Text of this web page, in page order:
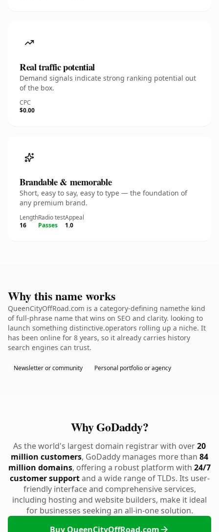
Real traffic potential
Demand signals indicate strong ranking potential out
of the box.
CPC
$0.00
Brandable & memorable
Short, easy to say, easy to type — the foundation of
any premium brand.
Length
16
Radio test
Passes
Appeal
1.0
Why this name works
QueenCityOffRoad.com is a category-defining namethe kind
of full-phrase name that wins on SEO and clarity. looking to
launch something distinctive.operators rolling up a niche. It
has been online for 8 years, so it already carries history
search engines can trust.
Newsletter or community Personal portfolio or agency
Why GoDaddy?
As the world's largest domain registrar with over20
million customers, GoDaddy manages more than 84
million domains, offering a robust platform with 24/7
customer supportand a wide range of TLDs. Its user-
friendly interface and comprehensive services,
including hosting and website builders, make it ideal
for businesses seeking an all-in-one solution.
Buy QueenCityOffRoad.com